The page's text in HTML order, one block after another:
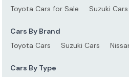
Toyota Cars for Sale
Suzuki
Cars By Brand
Toyota Cars
Suzuki Cars
Cars By Type